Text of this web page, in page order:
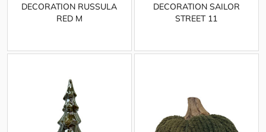
DECORATION RUSSULA
RED M
DECORATION SAILOR
STREET 11